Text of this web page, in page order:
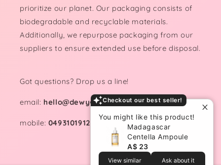
Checkout our best seller!
You might like this product!
Madagascar
Centella Ampoule
A$ 23
View similar Ask about it
prioritize our planet. Our packaging consists of
biodegradable and recyclable materials.
Additionally, we repurpose packaging from our
suppliers to ensure extended use before disposal.
Got questions? Drop us a line!
email: hello@dewydemure.com
mobile: 0493101912